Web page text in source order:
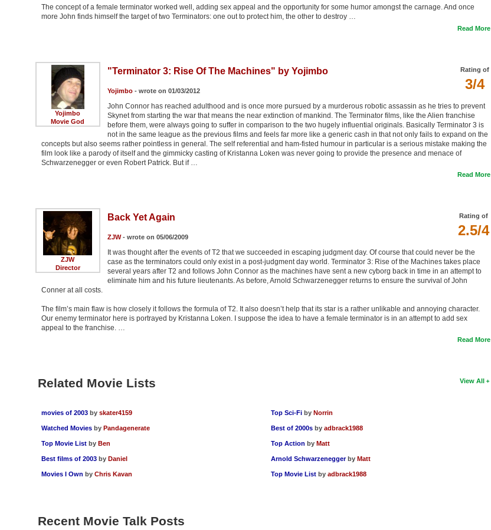
The concept of a female terminator worked well, adding sex appeal and the opportunity for some humor amongst the carnage. And once
more John finds himself the target of two Terminators: one out to protect him, the other to destroy …
Read More
Yojimbo
Movie God
Rating of
3/4
"Terminator 3: Rise Of The Machines" by Yojimbo
Yojimbo- wrote on 01/03/2012
John Connor has reached adulthood and is once more pursued by a murderous robotic assassin as he tries to prevent
Skynet from starting the war that means the near extinction of mankind. The Terminator films, like the Alien franchise
before them, were always going to suffer in comparison to the two hugely influential originals. Basically Terminator 3 is
not in the same league as the previous films and feels far more like a generic cash in that not only fails to expand on the
concepts but also seems rather pointless in general. The self referential and ham-fisted humour in particular is a serious mistake making the
film look like a parody of itself and the gimmicky casting of Kristanna Loken was never going to provide the presence and menace of
Schwarzenegger or even Robert Patrick. But if …
Read More
ZJW
Director
Rating of
2.5/4
Back Yet Again
ZJW- wrote on 05/06/2009
It was thought after the events of T2 that we succeeded in escaping judgment day. Of course that could never be the
case as the terminators could only exist in a post-judgment day world. Terminator 3: Rise of the Machines takes place
several years after T2 and follows John Connor as the machines have sent a new cyborg back in time in an attempt to
eliminate him and his future lieutenants. As before, Arnold Schwarzenegger returns to ensure the survival of John
Conner at all costs.
The film’s main flaw is how closely it follows the formula of T2. It also doesn’t help that its star is a rather unlikable and annoying character.
Our enemy terminator here is portrayed by Kristanna Loken. I suppose the idea to have a female terminator is in an attempt to add sex
appeal to the franchise. …
Read More
View All
Related Movie Lists
movies of 2003 by skater4159
Watched Movies by Pandagenerate
Top Movie List by Ben
Best films of 2003 by Daniel
Movies I Own by Chris Kavan
Top Sci-Fi by Norrin
Best of 2000s byadbrack1988
Top Action by Matt
Arnold Schwarzenegger by Matt
Top Movie List byadbrack1988
Recent Movie Talk Posts